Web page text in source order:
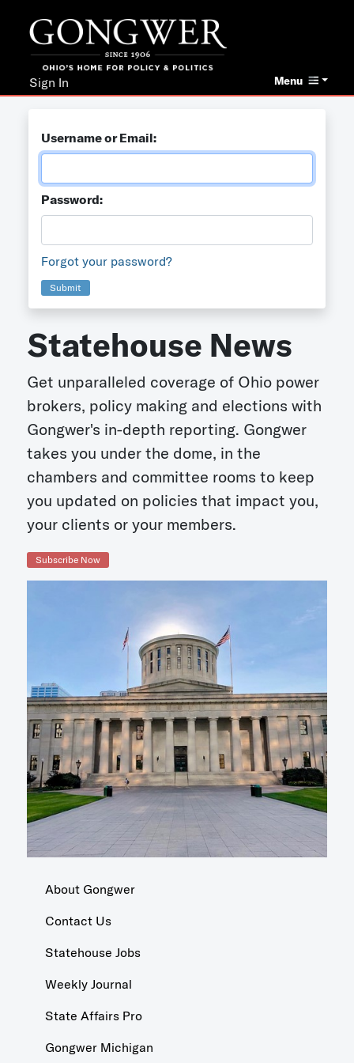
Menu
Sign In
Username or Email:
Password:
Forgot your password?
Submit
Statehouse News
Get unparalleled coverage of Ohio power
brokers, policy making and elections with
Gongwer's in-depth reporting. Gongwer
takes you under the dome, in the
chambers and committee rooms to keep
you updated on policies that impact you,
your clients or your members.
Subscribe Now
About Gongwer
Contact Us
Statehouse Jobs
Weekly Journal
State Affairs Pro
Gongwer Michigan